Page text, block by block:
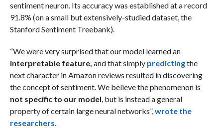
sentiment neuron. Its accuracy was established at a record
91.8% (on a small but extensively-studied dataset, the
Stanford Sentiment Treebank).
“We were very surprised that our model learned an
interpretable feature, and that simply predictingthe
next character in Amazon reviews resulted in discovering
the concept of sentiment. We believe the phenomenon is
not specific to our model, but is instead a general
property of certain large neural networks”,wrote the
researchers.